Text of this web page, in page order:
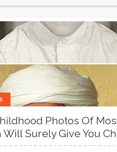
Photos Of
Will Surely Give You